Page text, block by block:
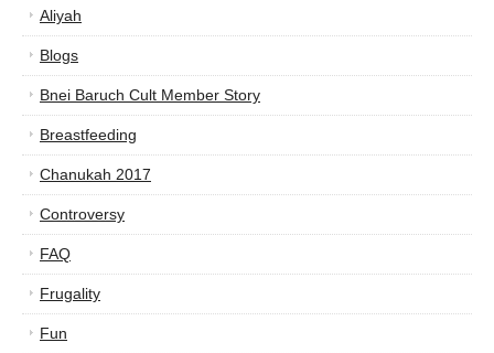
Aliyah
Blogs
Bnei Baruch Cult Member Story
Breastfeeding
Chanukah 2017
Controversy
FAQ
Frugality
Fun